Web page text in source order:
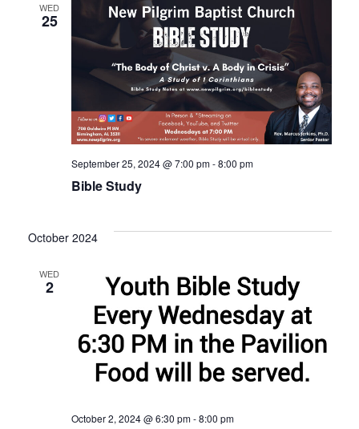
WED
25
Bible Study
September 25, 2024 @ 7:00 pm-8:00 pm
October 2024
WED
2
October 2, 2024 @ 6:30 pm-8:00 pm